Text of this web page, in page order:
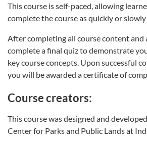
This course is self-paced, allowing
complete the course as quickly or slowly
After completing all course content and
complete a final quiz to demonstrate
key course concepts. Upon successful
you will be awarded a certificate of
Course creators:
This course was designed and
Center for Parks and Public Lands at